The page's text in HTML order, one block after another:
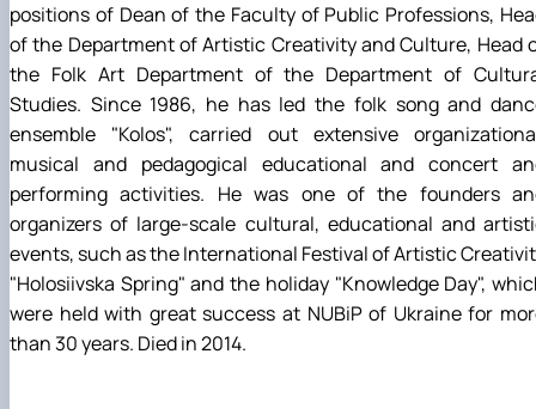
positions of Dean of the Faculty of Public Professions,
of the Department of Artistic Creativity and Culture, Head
the Folk Art Department of the Department of
Studies. Since 1986, he has led the folk song and
ensemble "Kolos", carried out extensive
musical and pedagogical educational and concert
performing activities. He was one of the founders
organizers of large-scale cultural, educational and
events, such as the International Festival of Artistic
"Holosiivska Spring" and the holiday "Knowledge Day",
were held with great success at NUBiP of Ukraine for
than 30 years. Died in 2014.